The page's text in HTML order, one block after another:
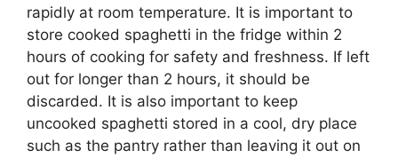
rapidly at room temperature. It is important to
store cooked spaghetti in the fridge within 2
hours of cooking for safety and freshness. If left
out for longer than 2 hours, it should be
discarded. It is also important to keep
uncooked spaghetti stored in a cool, dry place
such as the pantry rather than leaving it out on